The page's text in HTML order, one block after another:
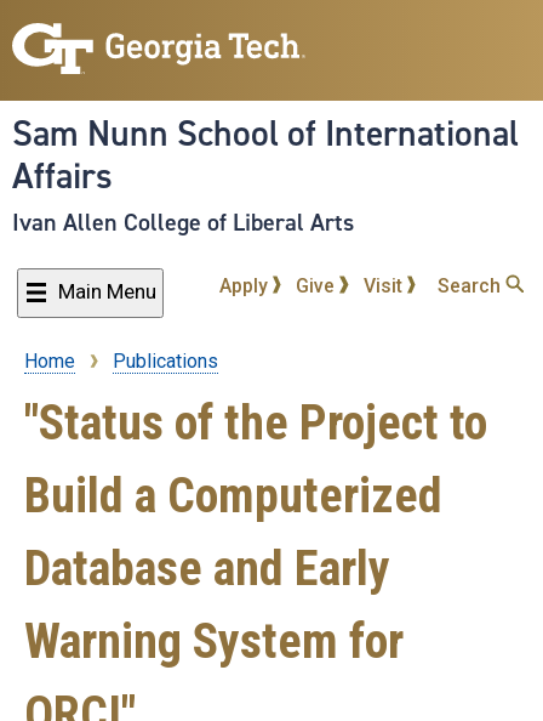
to
content
Sam Nunn School of International
Affairs
Ivan Allen College of Liberal Arts
Main Menu Apply Give Visit Search
Breadcrumb
Home Publications
"Status of the Project to
Build a Computerized
Database and Early
Warning System for